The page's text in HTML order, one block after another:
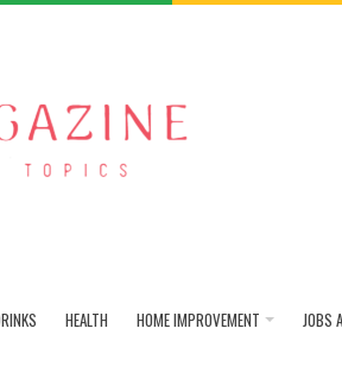
HEALTH HOME IMPROVEMENT JOBS